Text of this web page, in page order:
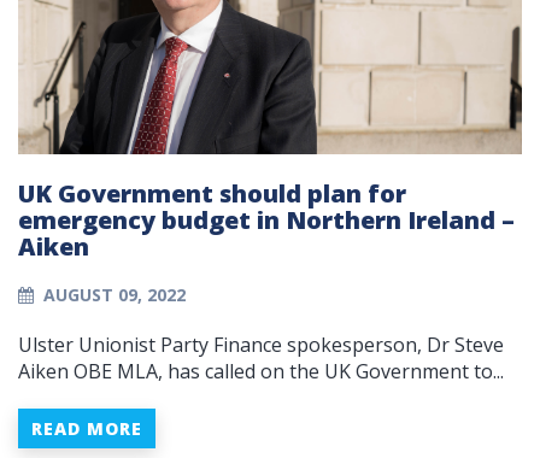
UK Government should plan for
emergency budget in Northern Ireland –
Aiken
AUGUST 09, 2022
Ulster Unionist Party Finance spokesperson, Dr Steve
Aiken OBE MLA, has called on the UK Government to...
READ MORE